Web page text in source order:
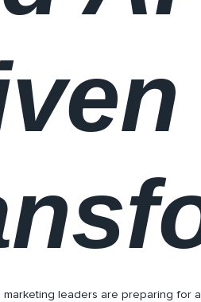
leaders are preparing for